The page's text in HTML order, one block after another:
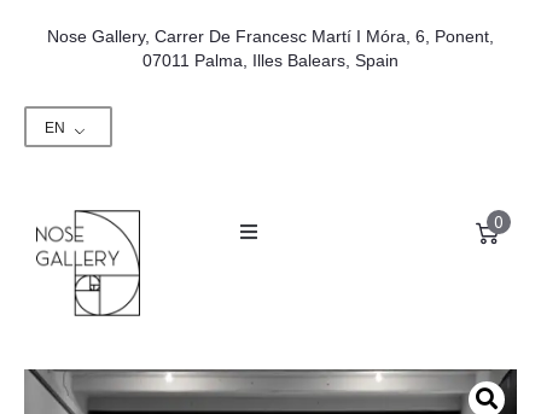
Nose Gallery, Carrer De Francesc Martí I Móra, 6, Ponent,
07011 Palma, Illes Balears, Spain
EN
0